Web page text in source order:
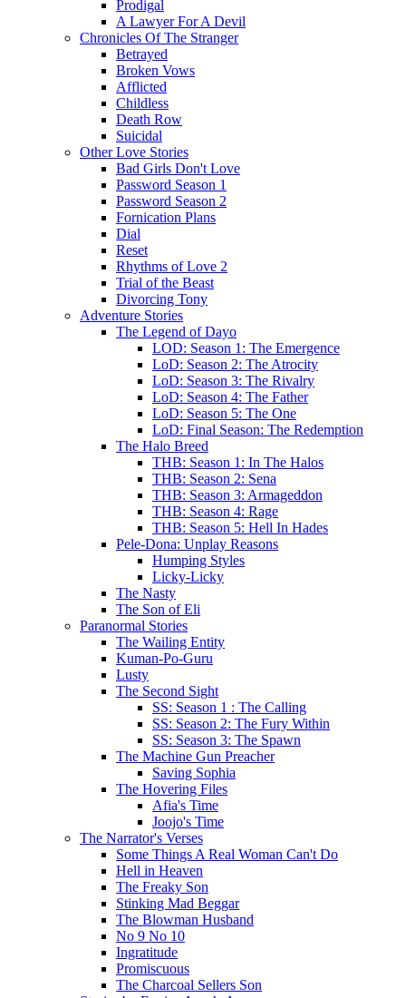
Prodigal
A Lawyer For A Devil
Chronicles Of The Stranger
Betrayed
Broken Vows
Afflicted
Childless
Death Row
Suicidal
Other Love Stories
Bad Girls Don't Love
Password Season 1
Password Season 2
Fornication Plans
Dial
Reset
Rhythms of Love 2
Trial of the Beast
Divorcing Tony
Adventure Stories
The Legend of Dayo
LOD: Season 1: The Emergence
LoD: Season 2: The Atrocity
LoD: Season 3: The Rivalry
LoD: Season 4: The Father
LoD: Season 5: The One
LoD: Final Season: The Redemption
The Halo Breed
THB: Season 1: In The Halos
THB: Season 2: Sena
THB: Season 3: Armageddon
THB: Season 4: Rage
THB: Season 5: Hell In Hades
Pele-Dona: Unplay Reasons
Humping Styles
Licky-Licky
The Nasty
The Son of Eli
Paranormal Stories
The Wailing Entity
Kuman-Po-Guru
Lusty
The Second Sight
SS: Season 1 : The Calling
SS: Season 2: The Fury Within
SS: Season 3: The Spawn
The Machine Gun Preacher
Saving Sophia
The Hovering Files
Afia's Time
Joojo's Time
The Narrator's Verses
Some Things A Real Woman Can't Do
Hell in Heaven
The Freaky Son
Stinking Mad Beggar
The Blowman Husband
No 9 No 10
Ingratitude
Promiscuous
The Charcoal Sellers Son